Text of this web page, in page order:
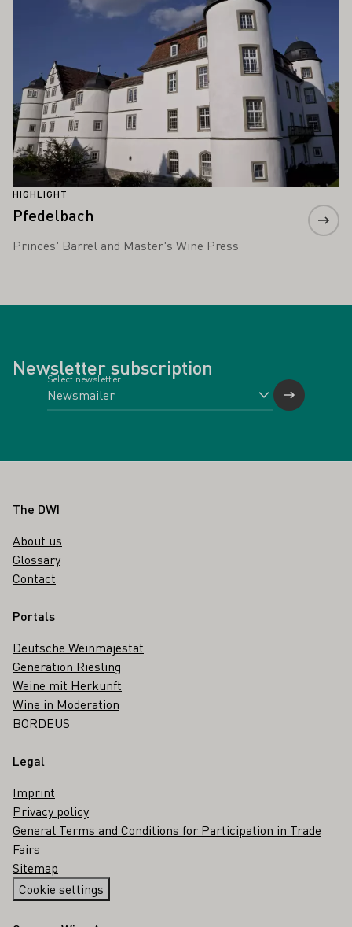
HIGHLIGHT
Pfedelbach
Princes' Barrel and Master's Wine Press
Newsletter subscription
Select newsletter
Footer
The DWI
About us
Glossary
Contact
Portals
Deutsche Weinmajestät
Generation Riesling
Weine mit Herkunft
Wine in Moderation
BORDEUS
Legal
Imprint
Privacy policy
General Terms and Conditions for Participation in Trade
Fairs
Sitemap
Cookie settings